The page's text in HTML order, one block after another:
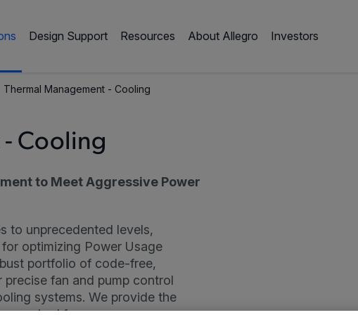
Design Support Resources About Allegro Investors
Thermal Management - Cooling
- Cooling
to Meet Aggressive Power
to unprecedented levels,
optimizing Power Usage
portfolio of code-free,
fan and pump control
systems. We provide the